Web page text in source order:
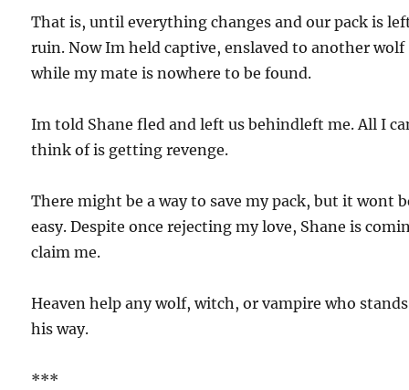
That is, until everything changes and our pack is
ruin. Now Im held captive, enslaved to another wolf
while my mate is nowhere to be found.
Im told Shane fled and left us behindleft me. All I
think of is getting revenge.
There might be a way to save my pack, but it wont
easy. Despite once rejecting my love, Shane is
claim me.
Heaven help any wolf, witch, or vampire who
his way.
***